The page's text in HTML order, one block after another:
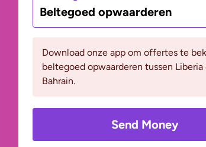
Beltegoed opwaarderen
Download onze app om offertes te
beltegoed opwaarderen tussen Liberia
Bahrain.
Send Money